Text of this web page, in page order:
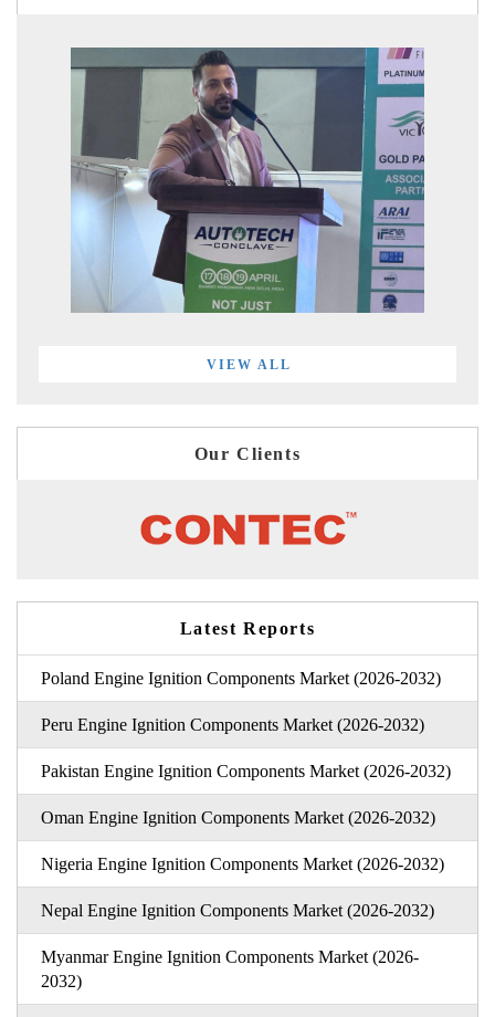
VIEW ALL
Our Clients
Latest Reports
Poland Engine Ignition Components Market (2026-2032)
Peru Engine Ignition Components Market (2026-2032)
Pakistan Engine Ignition Components Market (2026-2032)
Oman Engine Ignition Components Market (2026-2032)
Nigeria Engine Ignition Components Market (2026-2032)
Nepal Engine Ignition Components Market (2026-2032)
Myanmar Engine Ignition Components Market (2026-
2032)